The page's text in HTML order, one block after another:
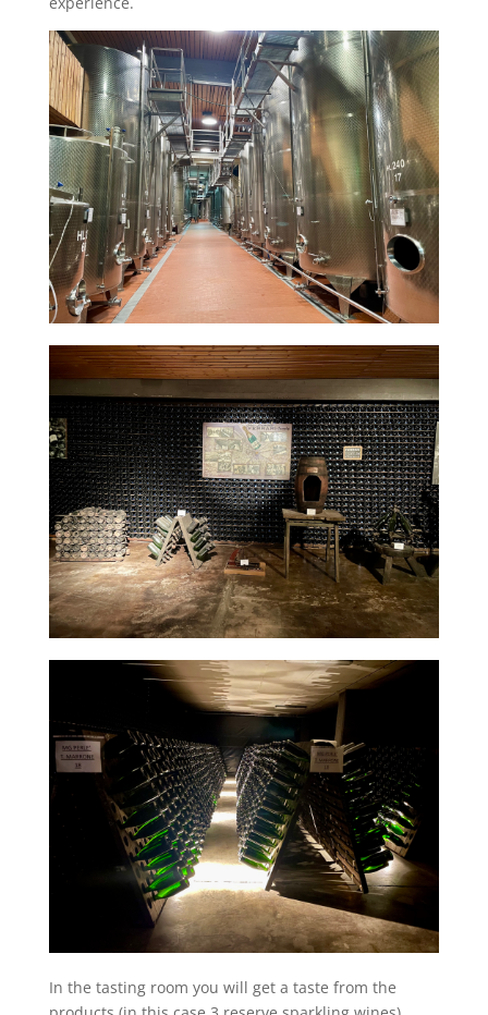
In the tasting room you will get a taste from the